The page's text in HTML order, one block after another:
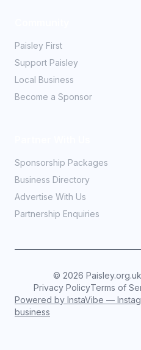
Paisley First
Support Paisley
Local Business
Become a Sponsor
Sponsorship Packages
Business Directory
Advertise With Us
Partnership Enquiries
© 2026
Privacy PolicyTerms of
Powered by InstaVibe —
business